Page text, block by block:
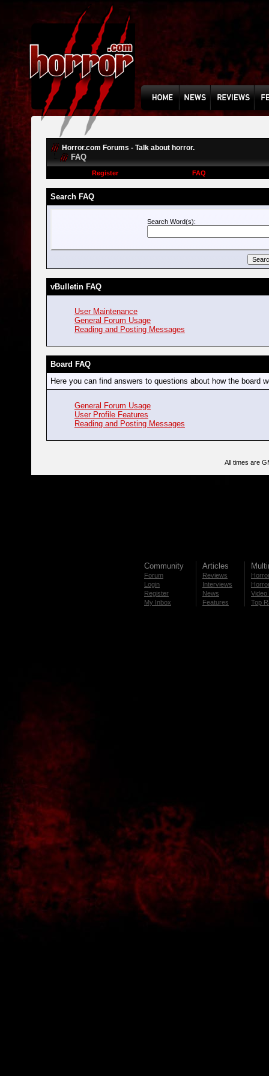
Horror.com Forums - Talk about horror.
FAQ
Register FAQ
Search FAQ
Search Word(s):
vBulletin FAQ
User Maintenance
General Forum Usage
Reading and Posting Messages
Board FAQ
Here you can find answers to questions about how the board
General Forum Usage
User Profile Features
Reading and Posting Messages
All times are
Community
Forum
Login
Register
My Inbox
Articles
Reviews
Interviews
News
Features
Video
Top